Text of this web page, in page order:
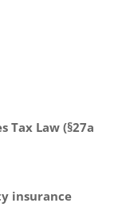
Tax Law(§27a
insurance